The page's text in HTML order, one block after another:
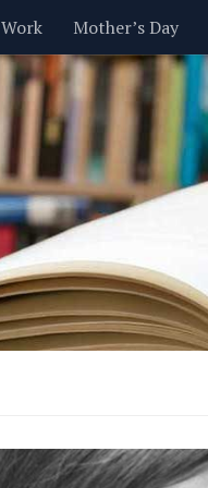
Work Mother’s Day
Men Money
Relationships